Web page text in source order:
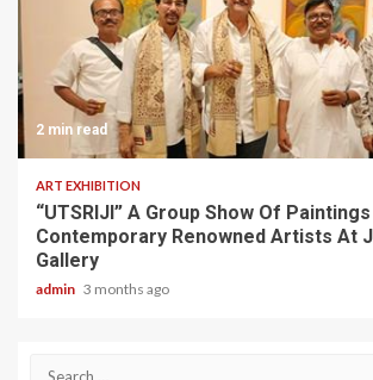
2 min read
ART EXHIBITION
“UTSRIJI” A Group Show Of
Contemporary Renowned Artists At
Gallery
admin 3 months ago
Search